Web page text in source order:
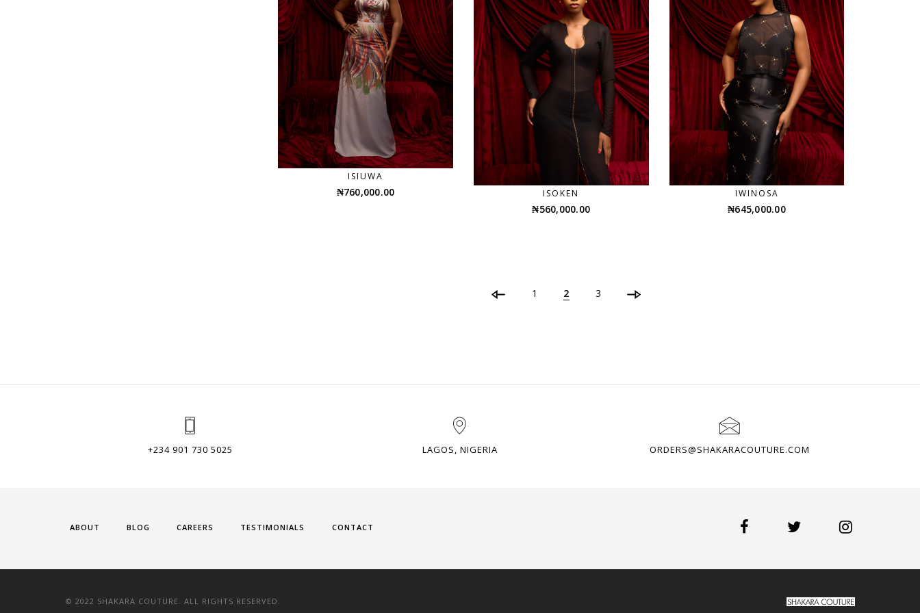
ISIUWA
₦760,000.00 ISOKEN
₦560,000.00
IWINOSA
₦645,000.00
1 2 3
+234 901 730 5025 LAGOS, NIGERIA ORDERS@SHAKARACOUTURE.COM
ABOUT BLOG CAREERS TESTIMONIALS CONTACT
© 2022 SHAKARA COUTURE. ALL RIGHTS RESERVED.